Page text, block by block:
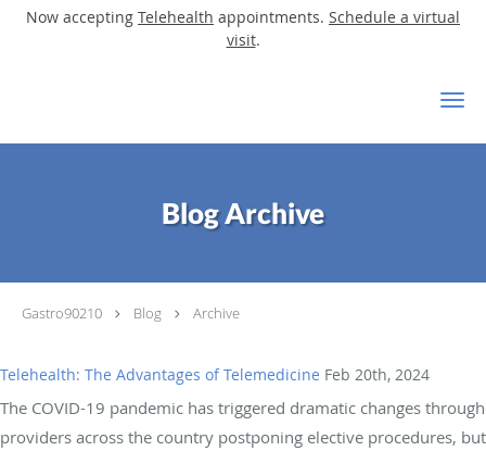
Now accepting Telehealth appointments. Schedule a virtual
visit.
Blog Archive
Gastro90210 Blog Archive
Telehealth: The Advantages of Telemedicine Feb 20th, 2024
The COVID-19 pandemic has triggered dramatic changes
providers across the country postponing elective procedures,